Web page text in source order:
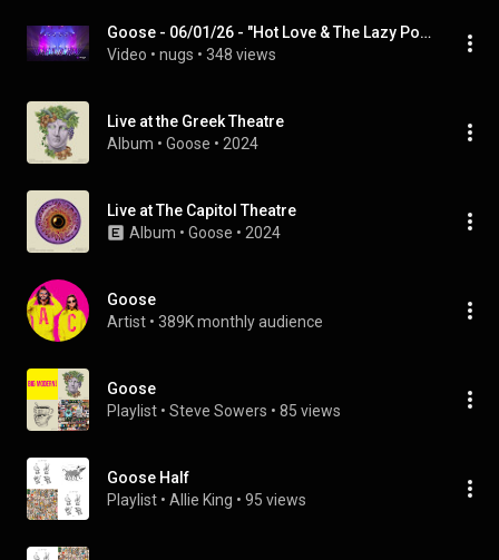
Goose - 06/01/26 - "Hot Love & The Lazy Poet" - "Dustin Hoffman"
Video • nugs • 348 views
Live at the Greek Theatre
Album • Goose • 2024
Live at The Capitol Theatre
Album • Goose • 2024
Goose
Artist • 389K monthly audience
Goose
Playlist • Steve Sowers • 85 views
Goose Half
Playlist • Allie King • 95 views